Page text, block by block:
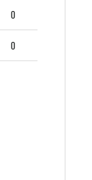
0
0